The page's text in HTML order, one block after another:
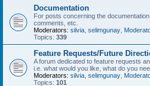
Documentation
For posts concerning the
comments, etc.
Moderators: silvia selimgunay
Topics: 339
Feature Requests/Future
A forum dedicated to feature requests
i.e. what would you like, what do you
Moderators: silvia selimgunay
Topics: 101